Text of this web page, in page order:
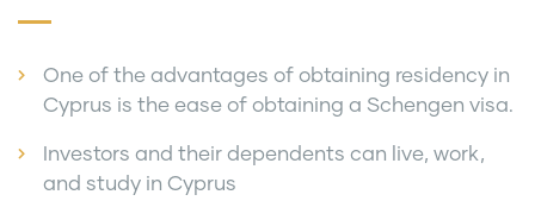
One of the advantages of obtaining residency in
Cyprus is the ease of obtaining a Schengen visa.
Investors and their dependents can live, work,
and study in Cyprus